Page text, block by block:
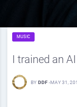
MUSIC
I trained an
BY DDF -MAY 31,